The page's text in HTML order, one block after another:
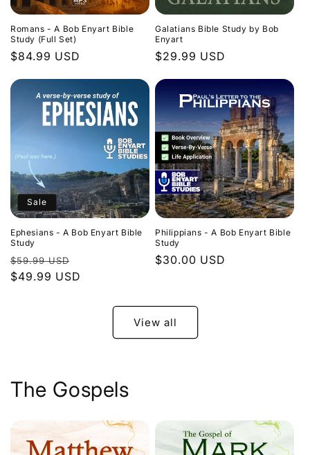
Romans - A Bob Enyart Bible
Study (Full Set)
Regular
$84.99 USD
Galatians Bible Study by Bob
Enyart
Regular
$29.99 USD
Sale
Ephesians - A Bob Enyart Bible
Study
Regular
price
$59.99 USD
price
$49.99 USD
Philippians - A Bob Enyart Bible
Study
Regular
$30.00 USD
View all
The Gospels